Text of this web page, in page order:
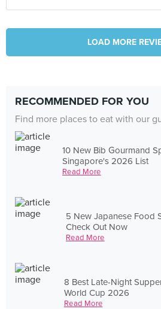
LOAD MORE
RECOMMENDED FOR YOU
Find more places to eat with our
10 New Bib Gourmand
Singapore's 2026 List
Read More
5 New Japanese Food
Check Out Now
Read More
8 Best Late-Night
World Cup 2026
Read More